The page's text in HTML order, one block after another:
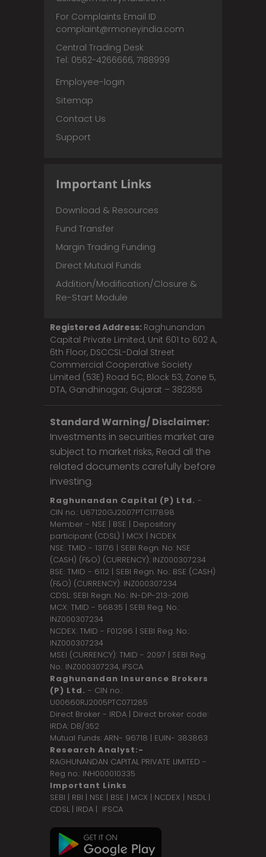
For Complaints Email ID
complaint@rmoneyindia.com
Central Trading Desk
Tel: 0562-4266666, 7188999
Employee-login
Sitemap
Contact Us
Support
Important Links
Download & Resources
Fund Transfer
Margin Trading Funding
Direct Mutual Funds
Addition/Modification/Closure &
Re-Start Module
Registered Address: Raghunandan
Capital Private Limited, Unit 601 to 602 A,
6th Floor, DSCCSL-Dalal Street
Commercial Cooperative Society
Limited (53E) Road 5C, Block 53, Zone 5,
DTA, Gandhinagar, Gujarat – 382355
Standard Warning/ Disclaimer:
Investments in securities market are
subject to market risks, Read all the
related documents carefully before
investing.
Raghunandan Capital (P) Ltd. -
CIN no.: U67120GJ2007PTC117898
Member - NSE | BSE | Depository
participant (CDSL) | MCX | NCDEX
NSE: TMID - 13176 | SEBI Regn. No: NSE
(CASH) (F&O) (CURRENCY): INZ000307234
BSE: TMID - 6112 | SEBI Regn. No.: BSE (CASH)
(F&O) (CURRENCY): INZ000307234
CDSL: SEBI Regn. No.: IN-DP-213-2016
MCX: TMID - 56835 | SEBI Reg. No.:
INZ000307234
NCDEX: TMID - F01296 | SEBI Reg. No.:
INZ000307234
MSEI (CURRENCY): TMID - 2097 | SEBI Reg.
No.: INZ000307234, IFSCA
Raghunandan Insurance Brokers
(P) Ltd. - CIN no.:
U00660RJ2005PTC071285
Direct Broker - IRDA | Direct broker code:
IRDA: DB/352
Mutual Funds: ARN- 96718 | EUIN- 383863
Research Analyst:-
RAGHUNANDAN CAPITAL PRIVATE LIMITED -
Reg no.: INH000010335
Important Links
SEBI | RBI | NSE | BSE | MCX | NCDEX | NSDL |
CDSL | IRDA | IFSCA